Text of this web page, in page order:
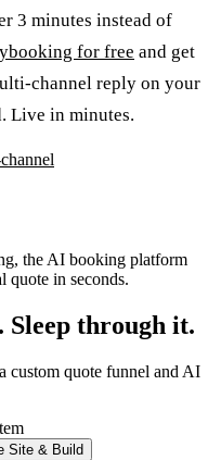
3 minutes instead of
for free and get
channel reply on your
Live in minutes.
the AI booking platform
quote in seconds.
through it.
custom quote funnel and AI
Site & Build